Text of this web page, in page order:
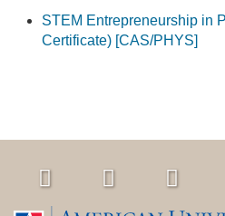
STEM Entrepreneurship in
Certificate) [CAS/PHYS]